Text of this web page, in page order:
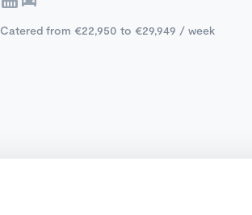
Catered from €22,950 to €29,949 / week